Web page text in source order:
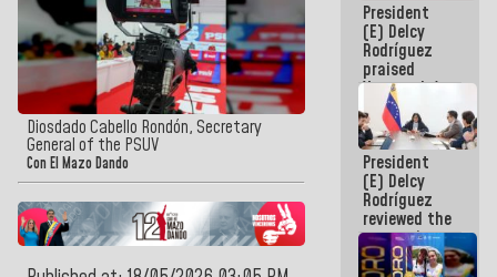
Diosdado Cabello Rondón, Secretary
General of the PSUV
Con El Mazo Dando
President
(E) Delcy
Rodríguez
praised
Venezuela's
participation
in the
Central
American
and
Caribbean
Games 2026
President
(E) Delcy
Rodríguez
reviewed the
economic
agenda and